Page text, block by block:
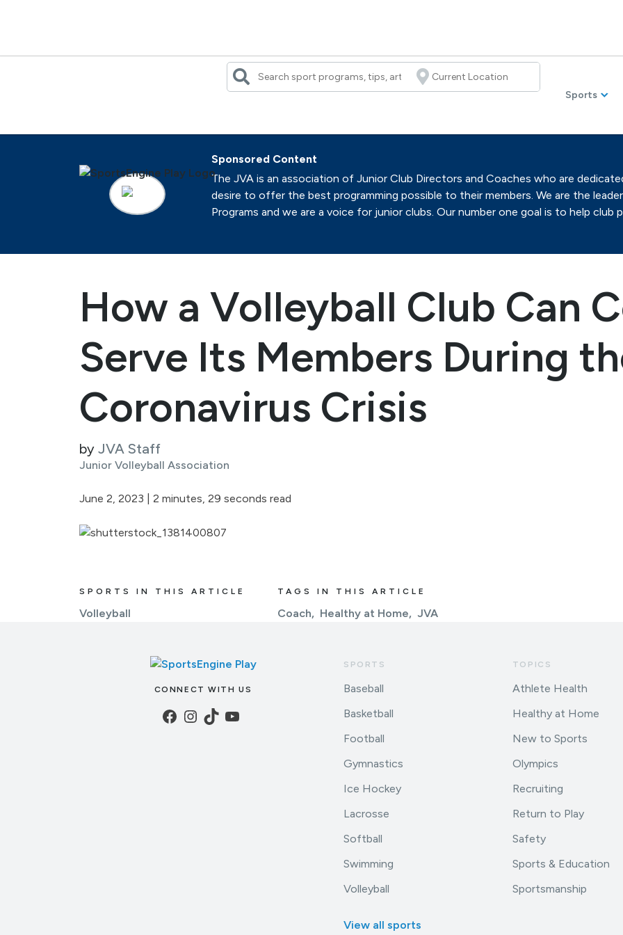
Sports
Sponsored Content
The JVA is an association of Junior Club Directors and Coaches who are
desire to offer the best programming possible to their members. We are the
Programs and we are a voice for junior clubs. Our number one goal is to help club
How a Volleyball Club Can
Serve Its Members During
Coronavirus Crisis
by JVA Staff
Junior Volleyball Association
June 2, 2023 2 minutes, 29 seconds read
SPORTS IN THIS ARTICLE
Volleyball
TAGS IN THIS ARTICLE
Coach Healthy at Home JVA
CONNECT WITH US
Facebook
Instagram
TikTokYouTube
SPORTS
Baseball
Basketball
Football
Gymnastics
Ice Hockey
Lacrosse
Softball
Swimming
Volleyball
View all sports
TOPICS
Athlete Health
Healthy at Home
New to Sports
Olympics
Recruiting
Return to Play
Safety
Sports & Education
Sportsmanship